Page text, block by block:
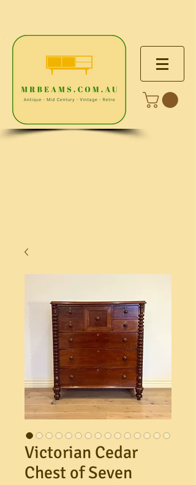
Victorian Cedar
Chest of Seven